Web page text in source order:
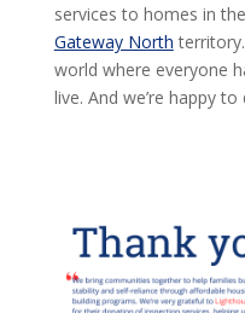
services to homes in the
Gateway North
world where everyone
live. And we’re happy